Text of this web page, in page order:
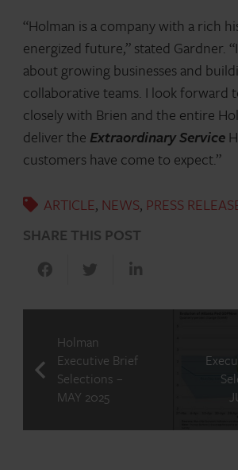
“Holman is a company with a rich
energized future,” stated Gardner.
about growing businesses and
collaborative teams. I look forward
closely with Brien and the entire
deliver the Extraordinary Service
customers have come to expect.”
ARTICLE, NEWS, PRESS
SHARE THIS POST
Holman
Executive Brief
Selections –
MAY 2025